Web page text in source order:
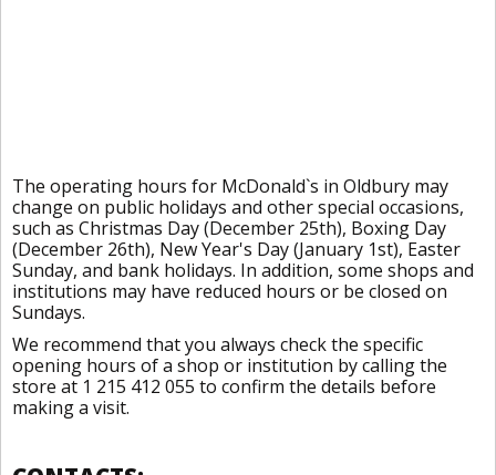
The operating hours for McDonald`s in Oldbury may
change on public holidays and other special occasions,
such as Christmas Day (December 25th), Boxing Day
(December 26th), New Year's Day (January 1st), Easter
Sunday, and bank holidays. In addition, some shops and
institutions may have reduced hours or be closed on
Sundays.
We recommend that you always check the specific
opening hours of a shop or institution by calling the
store at 1 215 412 055 to confirm the details before
making a visit.